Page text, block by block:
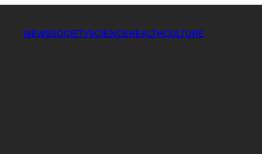
NEWSSOCIETYSCIENCEHEALTHCULTURE